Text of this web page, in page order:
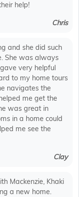
help!
Chris
and she did such
She was always
very helpful
to my home tours
navigates the
me get the
was great in
in a home could
me see the
Clay
Mackenzie, Khaki
a new home.